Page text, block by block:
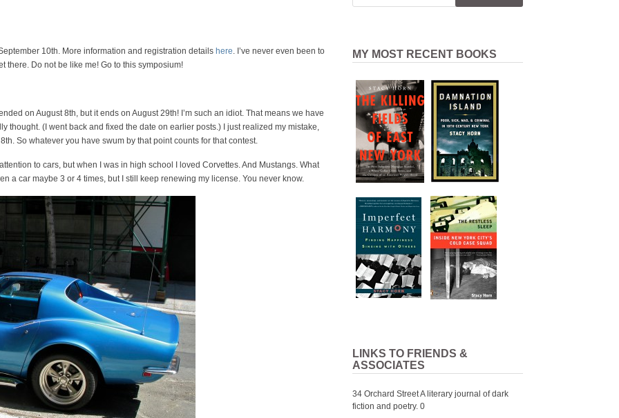
10th. More information and registration details here. I’ve never even been to
there. Do not be like me! Go to this symposium!
on August 8th, but it ends on August 29th! I’m such an idiot. That means we have
thought. (I went back and fixed the date on earlier posts.) I just realized my mistake,
So whatever you have swum by that point counts for that contest.
to cars, but when I was in high school I loved Corvettes. And Mustangs. What
a car maybe 3 or 4 times, but I still keep renewing my license. You never know.
MY MOST RECENT BOOKS
LINKS TO FRIENDS &
ASSOCIATES
34 Orchard StreetA literary journal of dark
fiction and poetry. 0